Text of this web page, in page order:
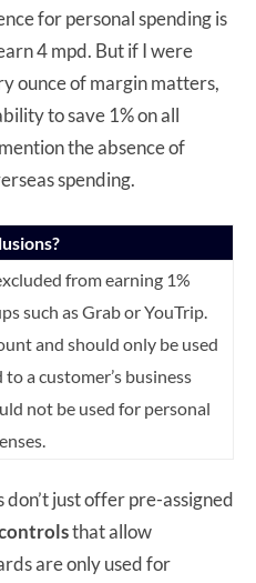
for personal spending is
4 mpd. But if I were
ounce of margin matters,
to save 1% on all
the absence of
spending.
from earning 1%
such as Grab or YouTrip.
and should only be used
a customer’s business
not be used for personal
just offer pre-assigned
that allow
are only used for